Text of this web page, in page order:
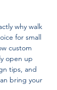
why walk
for small
custom
open up
tips, and
bring your